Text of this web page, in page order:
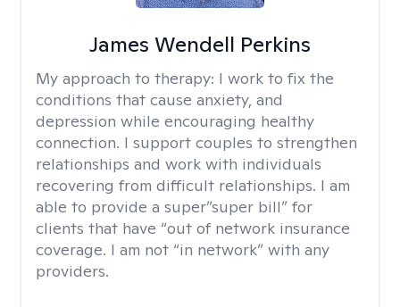
James Wendell Perkins
My approach to therapy: I work to fix the
conditions that cause anxiety, and
depression while encouraging healthy
connection. I support couples to strengthen
relationships and work with individuals
recovering from difficult relationships. I am
able to provide a super”super bill” for
clients that have “out of network insurance
coverage. I am not “in network” with any
providers.